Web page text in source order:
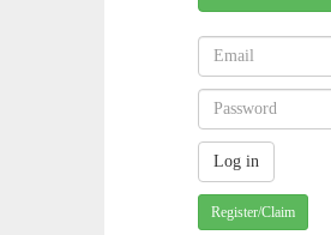
Register/Claim